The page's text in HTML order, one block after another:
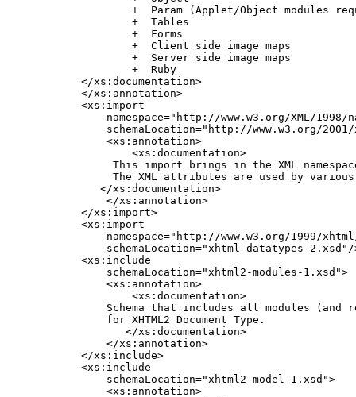
+  Param (Applet/Object modules
            +  Tables
            +  Forms
            +  Client side image maps
            +  Server side image maps
            +  Ruby
    </xs:documentation>
    </xs:annotation>
    <xs:import
namespace="http://www.w3.org/XML/1998/
schemaLocation="http://www.w3.org/
        <xs:annotation>
            <xs:documentation>
This import brings in the XML
The XML attributes are used by
       </xs:documentation>
        </xs:annotation>
    </xs:import>
    <xs:import
namespace="http://www.w3.org/1999/
schemaLocation="xhtml-datatypes-
    <xs:include
        schemaLocation="xhtml2-modules-1.xsd">
        <xs:annotation>
            <xs:documentation>
Schema that includes all modules (and
for XHTML2 Document
           </xs:documentation>
        </xs:annotation>
    </xs:include>
    <xs:include
        schemaLocation="xhtml2-model-1.xsd">
        <xs:annotation>